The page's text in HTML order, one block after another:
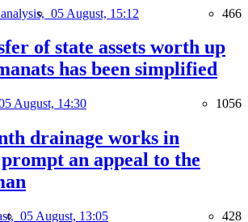
05 August, 15:12 466
of state assets worth up
has been simplified
August, 14:30 1056
drainage works in
an appeal to the
05 August, 13:05 428